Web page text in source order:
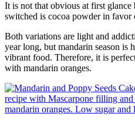
It is not that obvious at first
switched is cocoa powder in favor
Both variations are light and
year long, but mandarin season is
vibrant food. Therefore, it is
with mandarin oranges.